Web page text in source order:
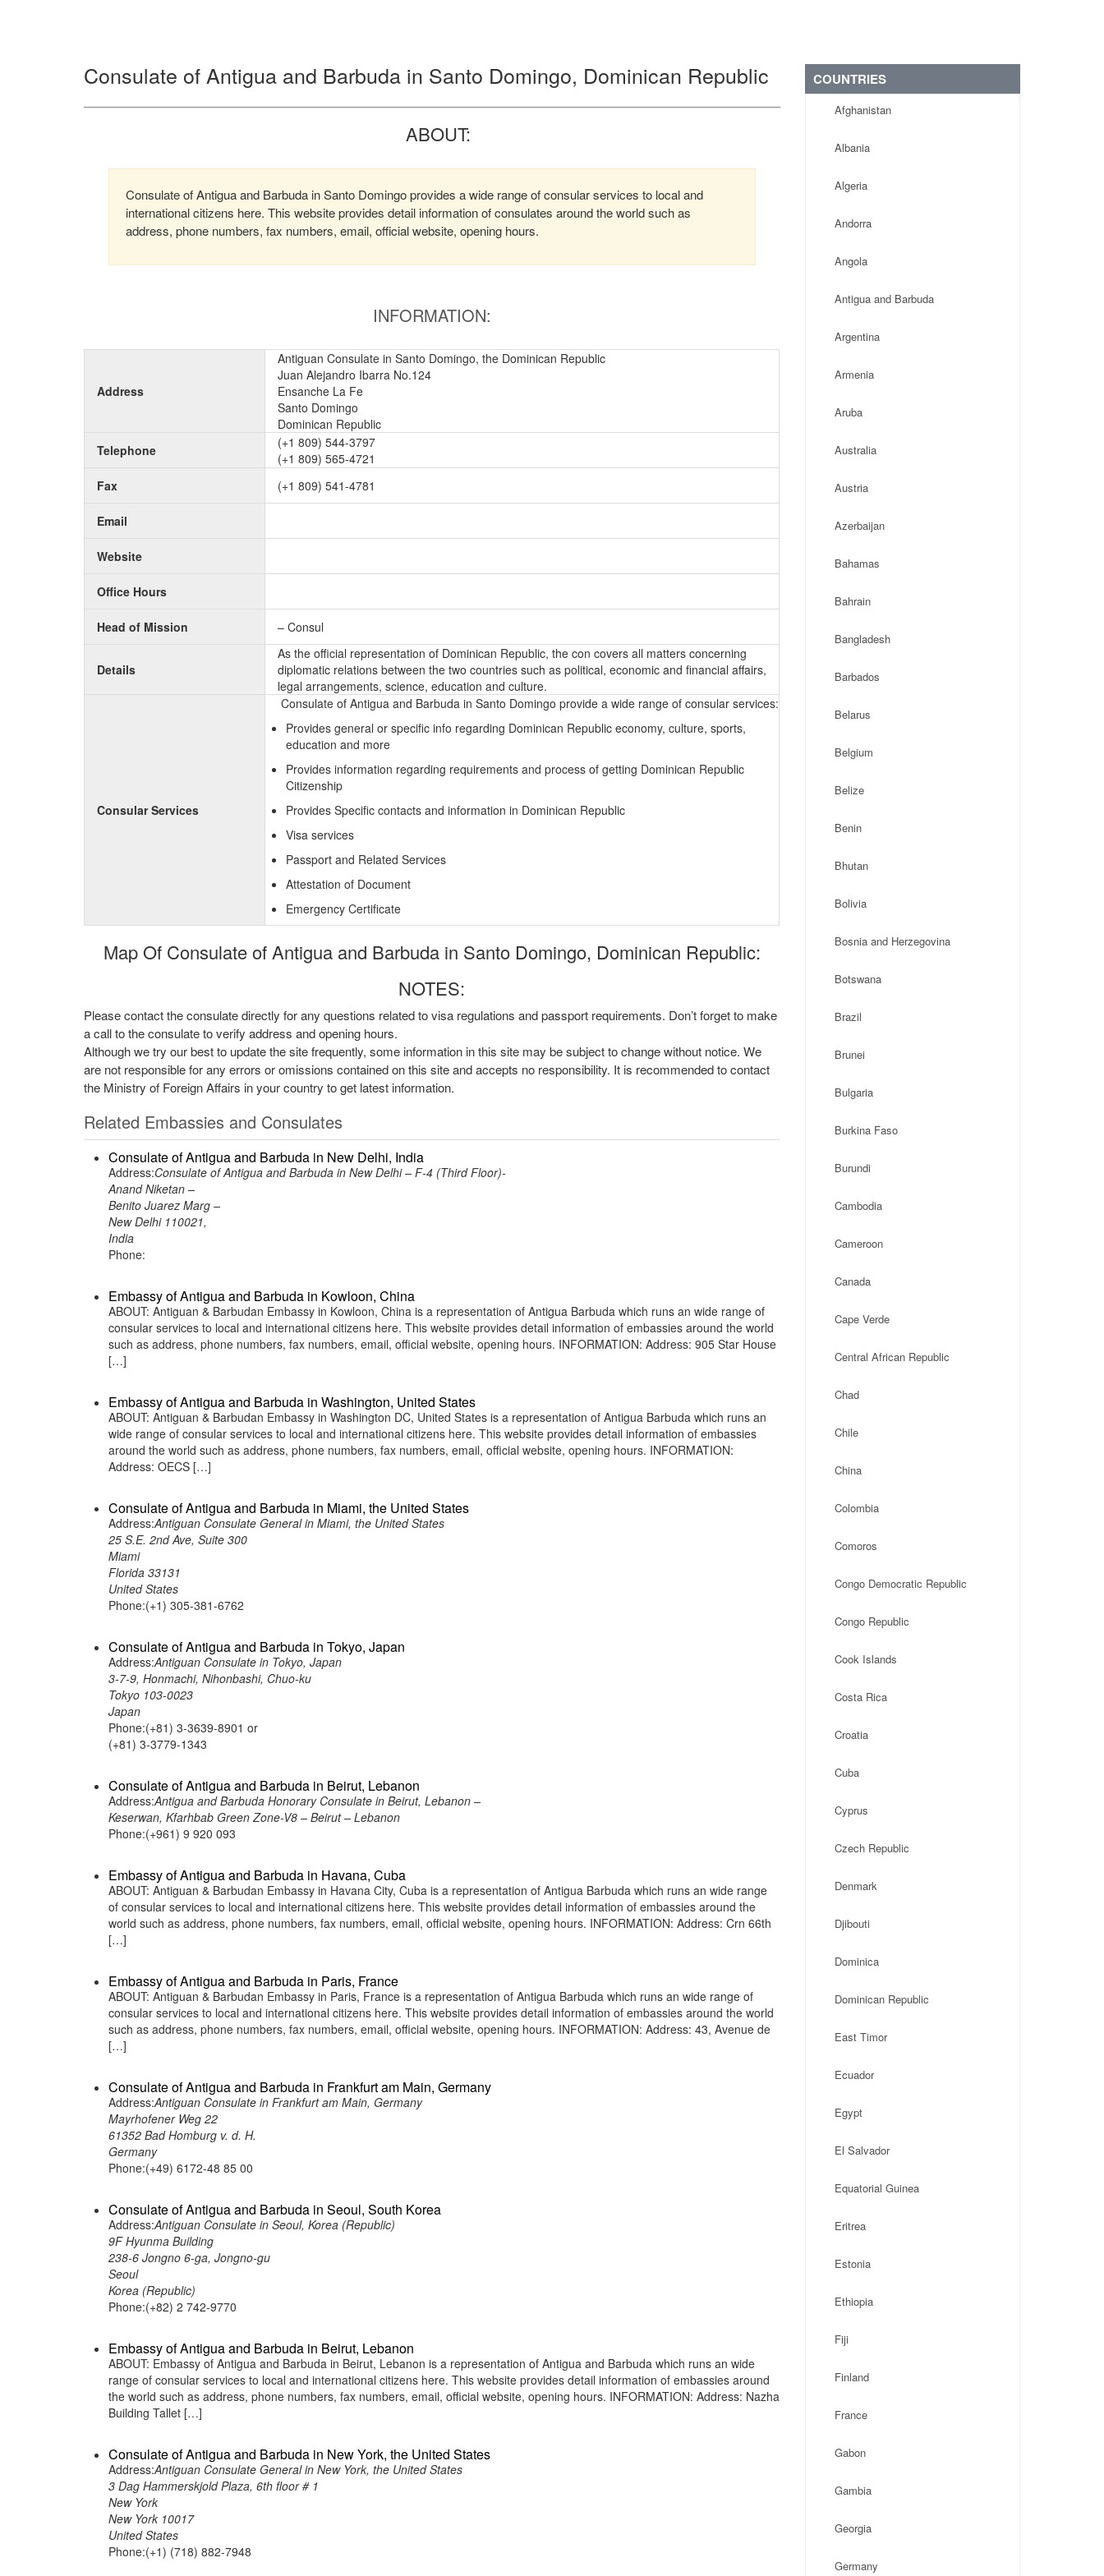
Consulate of Antigua and Barbuda in Santo Domingo, Dominican Republic
ABOUT:
Consulate of Antigua and Barbuda in Santo Domingo provides a wide range of consular services to local and
international citizens here. This website provides detail information of consulates around the world such as
address, phone numbers, fax numbers, email, official website, opening hours.
INFORMATION:
Address
Antiguan Consulate in Santo Domingo, the Dominican Republic
Juan Alejandro Ibarra No.124
Ensanche La Fe
Santo Domingo
Dominican Republic
Telephone
(+1 809) 544-3797
(+1 809) 565-4721
Fax
(+1 809) 541-4781
Email
Website
Office Hours
Head of Mission – Consul
Details
As the official representation of Dominican Republic, the con covers all matters concerning
diplomatic relations between the two countries such as political, economic and financial affairs,
legal arrangements, science, education and culture.
Consular Services
Consulate of Antigua and Barbuda in Santo Domingo provide a wide range of consular services:
Provides general or specific info regarding Dominican Republic economy, culture, sports,
education and more
Provides information regarding requirements and process of getting Dominican Republic
Citizenship
Provides Specific contacts and information in Dominican Republic
Visa services
Passport and Related Services
Attestation of Document
Emergency Certificate
Map Of Consulate of Antigua and Barbuda in Santo Domingo, Dominican Republic:
NOTES:
Please contact the consulate directly for any questions related to visa regulations and passport requirements. Don’t forget to make
a call to the consulate to verify address and opening hours.
Although we try our best to update the site frequently, some information in this site may be subject to change without notice. We
are not responsible for any errors or omissions contained on this site and accepts no responsibility. It is recommended to contact
the Ministry of Foreign Affairs in your country to get latest information.
Related Embassies and Consulates
Consulate of Antigua and Barbuda in New Delhi, India
Address:Consulate of Antigua and Barbuda in New Delhi – F-4 (Third Floor)-
Anand Niketan –
Benito Juarez Marg –
New Delhi 110021,
India
Phone:
Embassy of Antigua and Barbuda in Kowloon, China
ABOUT: Antiguan & Barbudan Embassy in Kowloon, China is a representation of Antigua Barbuda which runs an wide range of
consular services to local and international citizens here. This website provides detail information of embassies around the world
such as address, phone numbers, fax numbers, email, official website, opening hours. INFORMATION: Address: 905 Star House
[…]
Embassy of Antigua and Barbuda in Washington, United States
ABOUT: Antiguan & Barbudan Embassy in Washington DC, United States is a representation of Antigua Barbuda which runs an
wide range of consular services to local and international citizens here. This website provides detail information of embassies
around the world such as address, phone numbers, fax numbers, email, official website, opening hours. INFORMATION:
Address: OECS […]
Consulate of Antigua and Barbuda in Miami, the United States
Address:Antiguan Consulate General in Miami, the United States
25 S.E. 2nd Ave, Suite 300
Miami
Florida 33131
United States
Phone:(+1) 305-381-6762
Consulate of Antigua and Barbuda in Tokyo, Japan
Address:Antiguan Consulate in Tokyo, Japan
3-7-9, Honmachi, Nihonbashi, Chuo-ku
Tokyo 103-0023
Japan
Phone:(+81) 3-3639-8901 or
(+81) 3-3779-1343
Consulate of Antigua and Barbuda in Beirut, Lebanon
Address:Antigua and Barbuda Honorary Consulate in Beirut, Lebanon –
Keserwan, Kfarhbab Green Zone-V8 – Beirut – Lebanon
Phone:(+961) 9 920 093
Embassy of Antigua and Barbuda in Havana, Cuba
ABOUT: Antiguan & Barbudan Embassy in Havana City, Cuba is a representation of Antigua Barbuda which runs an wide range
of consular services to local and international citizens here. This website provides detail information of embassies around the
world such as address, phone numbers, fax numbers, email, official website, opening hours. INFORMATION: Address: Crn 66th
[…]
Embassy of Antigua and Barbuda in Paris, France
ABOUT: Antiguan & Barbudan Embassy in Paris, France is a representation of Antigua Barbuda which runs an wide range of
consular services to local and international citizens here. This website provides detail information of embassies around the world
such as address, phone numbers, fax numbers, email, official website, opening hours. INFORMATION: Address: 43, Avenue de
[…]
Consulate of Antigua and Barbuda in Frankfurt am Main, Germany
Address:Antiguan Consulate in Frankfurt am Main, Germany
Mayrhofener Weg 22
61352 Bad Homburg v. d. H.
Germany
Phone:(+49) 6172-48 85 00
Consulate of Antigua and Barbuda in Seoul, South Korea
Address:Antiguan Consulate in Seoul, Korea (Republic)
9F Hyunma Building
238-6 Jongno 6-ga, Jongno-gu
Seoul
Korea (Republic)
Phone:(+82) 2 742-9770
Embassy of Antigua and Barbuda in Beirut, Lebanon
ABOUT: Embassy of Antigua and Barbuda in Beirut, Lebanon is a representation of Antigua and Barbuda which runs an wide
range of consular services to local and international citizens here. This website provides detail information of embassies around
the world such as address, phone numbers, fax numbers, email, official website, opening hours. INFORMATION: Address: Nazha
Building Tallet […]
Consulate of Antigua and Barbuda in New York, the United States
Address:Antiguan Consulate General in New York, the United States
3 Dag Hammerskjold Plaza, 6th floor # 1
New York
New York 10017
United States
Phone:(+1) (718) 882-7948
COUNTRIES
Afghanistan
Albania
Algeria
Andorra
Angola
Antigua and Barbuda
Argentina
Armenia
Aruba
Australia
Austria
Azerbaijan
Bahamas
Bahrain
Bangladesh
Barbados
Belarus
Belgium
Belize
Benin
Bhutan
Bolivia
Bosnia and Herzegovina
Botswana
Brazil
Brunei
Bulgaria
Burkina Faso
Burundi
Cambodia
Cameroon
Canada
Cape Verde
Central African Republic
Chad
Chile
China
Colombia
Comoros
Congo Democratic Republic
Congo Republic
Cook Islands
Costa Rica
Croatia
Cuba
Cyprus
Czech Republic
Denmark
Djibouti
Dominica
Dominican Republic
East Timor
Ecuador
Egypt
El Salvador
Equatorial Guinea
Eritrea
Estonia
Ethiopia
Fiji
Finland
France
Gabon
Gambia
Georgia
Germany